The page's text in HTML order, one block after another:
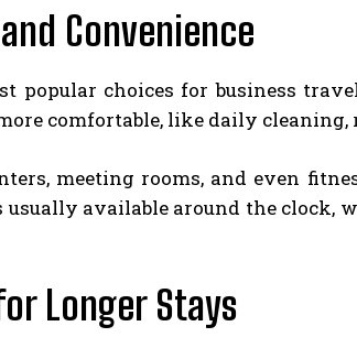
Convenience
popular choices for business
comfortable, like daily
meeting rooms, and even
available around the clock,
Longer Stays